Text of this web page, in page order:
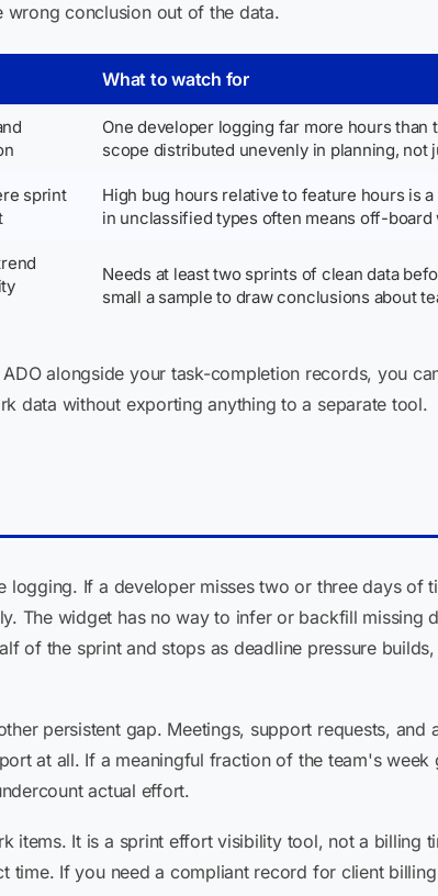
conclusion out of the data.
What to watch for
One developer logging far more hours
scope distributed unevenly in planning, not
sprint
High bug hours relative to feature hours is
in unclassified types often means off-board
Needs at least two sprints of clean data
small a sample to draw conclusions about
alongside your task-completion records, you
data without exporting anything to a separate tool.
logging. If a developer misses two or three days of
The widget has no way to infer or backfill missing
of the sprint and stops as deadline pressure
persistent gap. Meetings, support requests, and
at all. If a meaningful fraction of the team's
actual effort.
items. It is a sprint effort visibility tool, not a billing
time. If you need a compliant record for client